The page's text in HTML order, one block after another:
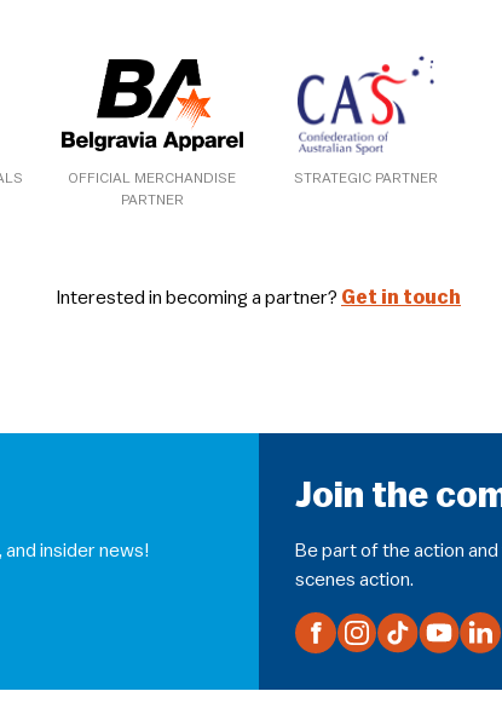
OFFICIAL MERCHANDISE
PARTNER
STRATEGIC PARTNER
Interested in becoming a partner? Get in touch
insider news!
Join the
Be part of the action
scenes action.